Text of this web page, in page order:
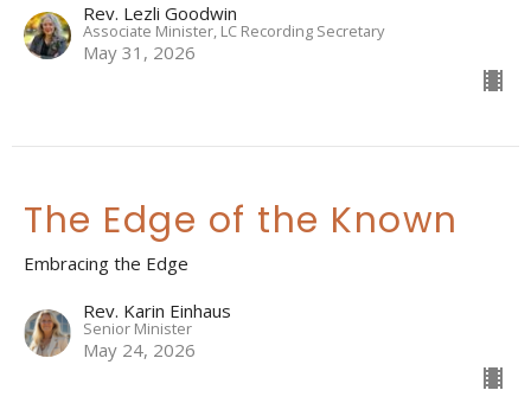
Rev. Lezli Goodwin
Associate Minister, LC Recording Secretary
May 31, 2026
The Edge of the Known
Embracing the Edge
Rev. Karin Einhaus
Senior Minister
May 24, 2026